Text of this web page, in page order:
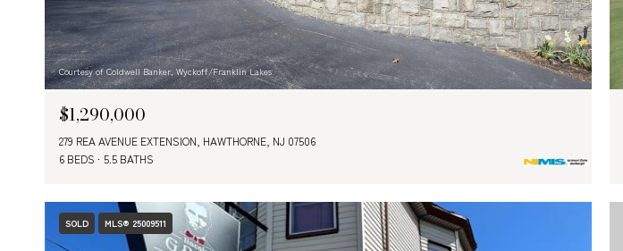
Courtesy of Coldwell Banker, Wyckoff/Franklin Lakes
$1,290,000
279 REA AVENUE EXTENSION, HAWTHORNE, NJ 07506
6 BEDS
5.5 BATHS
SOLD MLS® 25009511